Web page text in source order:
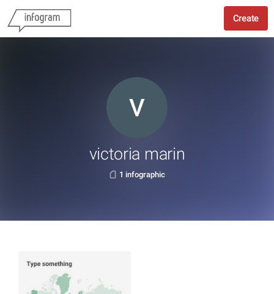
Create
victoria marin
1 infographic